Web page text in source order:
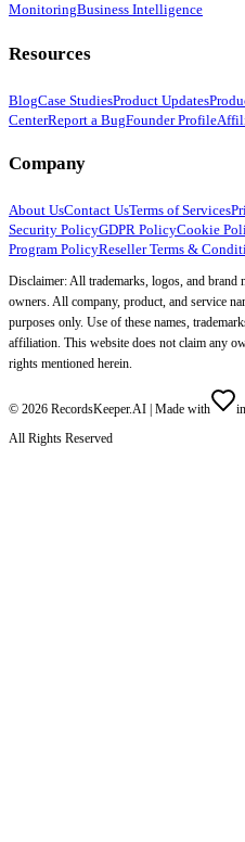
MonitoringBusiness Intelligence
Resources
BlogCase StudiesProduct Updates
CenterReport a BugFounder Profile
Company
About UsContact UsTerms of Services
Security PolicyGDPR PolicyCookie
Program PolicyReseller Terms &
Disclaimer: All trademarks, logos, and brand
owners. All company, product, and service
purposes only. Use of these names,
affiliation. This website does not claim any
rights mentioned herein.
© 2026 RecordsKeeper.AI | Made with
All Rights Reserved